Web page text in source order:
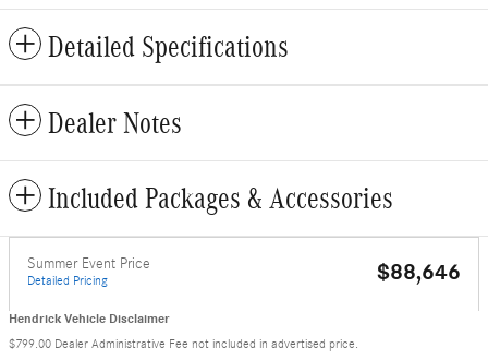
Detailed Specifications
Dealer Notes
Included Packages & Accessories
Summer Event Price
Detailed Pricing $88,646
Hendrick Vehicle Disclaimer
$799.00 Dealer Administrative Fee not included in advertised price.